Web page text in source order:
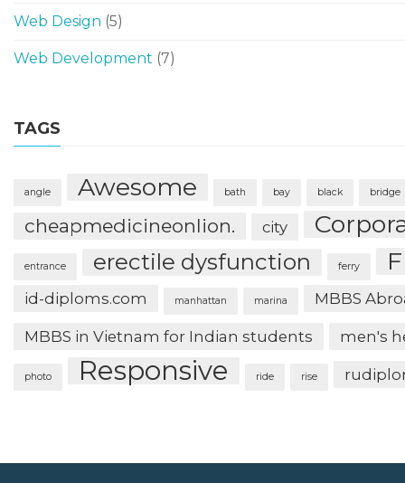
Web Design (5)
Web Development (7)
TAGS
angle Awesome bath bay black bridge
cheapmedicineonlion. city
entrance erectile dysfunction ferry
id-diploms.com manhattan marina MBBS
MBBS in Vietnam for Indian students men's
photo Responsive ride rise